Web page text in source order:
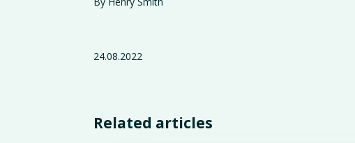
24.08.2022
Related articles